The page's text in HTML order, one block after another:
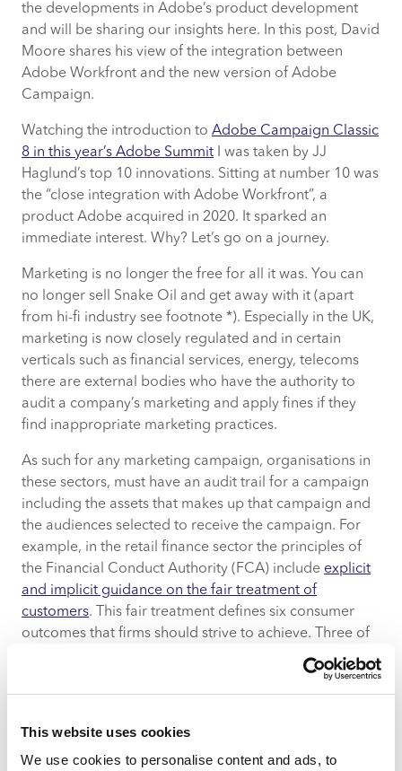
This website uses cookies
We use cookies to personalise content and ads, to
the developments in Adobe’s product development
and will be sharing our insights here. In this post, David
Moore shares his view of the integration between
Adobe Workfront and the new version of Adobe
Campaign.
Watching the introduction to Adobe Campaign Classic
8 in this year’s Adobe Summit I was taken by JJ
Haglund’s top 10 innovations. Sitting at number 10 was
the “close integration with Adobe Workfront”, a
product Adobe acquired in 2020. It sparked an
immediate interest. Why? Let’s go on a journey.
Marketing is no longer the free for all it was. You can
no longer sell Snake Oil and get away with it (apart
from hi-fi industry see footnote *). Especially in the UK,
marketing is now closely regulated and in certain
verticals such as financial services, energy, telecoms
there are external bodies who have the authority to
audit a company’s marketing and apply fines if they
find inappropriate marketing practices.
As such for any marketing campaign, organisations in
these sectors, must have an audit trail for a campaign
including the assets that makes up that campaign and
the audiences selected to receive the campaign. For
example, in the retail finance sector the principles of
the Financial Conduct Authority (FCA) include explicit
and implicit guidance on the fair treatment of
customers. This fair treatment defines six consumer
outcomes that firms should strive to achieve. Three of
Products and services marketed and sold in
needs of identified consumer groups and are
targeted accordingly.